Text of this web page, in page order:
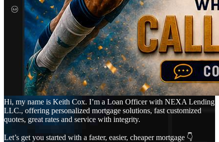
Hi, my name is Keith Cox. I’m a Loan Officer with NEXA Lending
LLC., offering personalized mortgage solutions, fast customized
quotes, great rates and service with integrity.
Let’s get you started with a faster, easier, cheaper mortgage 👇